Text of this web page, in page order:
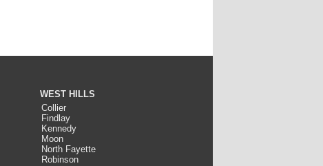
WEST HILLS
Collier
Findlay
Kennedy
Moon
North Fayette
Robinson